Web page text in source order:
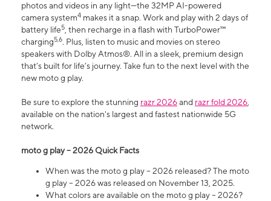
photos and videos in any light—the 32MP AI-powered
camera system4 makes it a snap. Work and play with 2 days of
battery life5, then recharge in a flash with TurboPower™
charging5,6. Plus, listen to music and movies on stereo
speakers with Dolby Atmos®. All in a sleek, premium design
that’s built for life’s journey. Take fun to the next level with the
new moto g play.
Be sure to explore the stunning razr 2026and razr fold 2026,
available on the nation's largest and fastest nationwide 5G
network.
moto g play – 2026 Quick Facts
When was the moto g play – 2026 released? The moto
g play – 2026 was released on November 13, 2025.
What colors are available on the moto g play – 2026?